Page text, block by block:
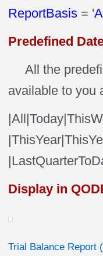
ReportBasis = '
Predefined
All the
available to you
Display in
Trial Balance Report